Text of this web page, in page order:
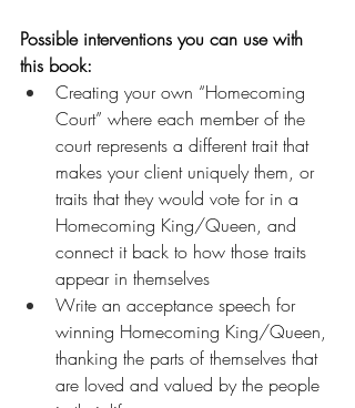
Possible interventions you can use with
this book:
Creating your own “Homecoming
Court” where each member of the
court represents a different trait that
makes your client uniquely them, or
traits that they would vote for in a
Homecoming King/Queen, and
connect it back to how those traits
appear in themselves
Write an acceptance speech for
winning Homecoming King/Queen,
thanking the parts of themselves that
are loved and valued by the people